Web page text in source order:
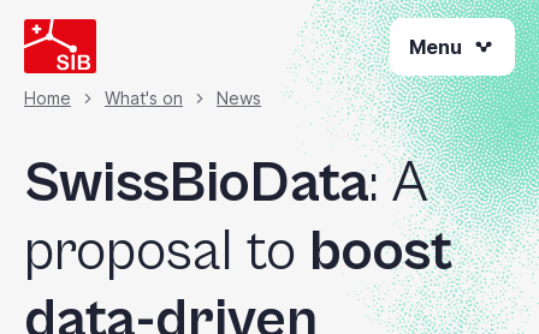
Skip
to
main
content
Menu
Breadcrumb
Home What's on News
SwissBioData: A
proposal to boost
data-driven